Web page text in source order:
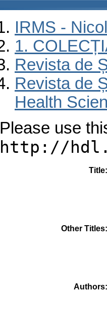
IRMS -
1.
Revista de
Revista de
Health
Please use
http://
Title
Other Titles
Authors